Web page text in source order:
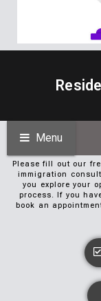
Menu
Please fill out our
immigration
you explore your
process. If you
book an